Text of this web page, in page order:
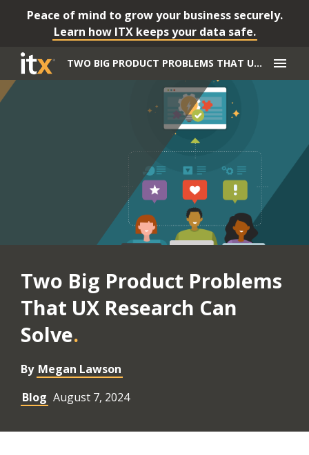
Peace of mind to grow your business securely.
Learn how ITX keeps your data safe.
TWO BIG PRODUCT PROBLEMS THAT UX RESEARCH CAN SOLVE menu
Two Big Product Problems
That UX Research Can
Solve
By Megan Lawson
Blog August 7, 2024